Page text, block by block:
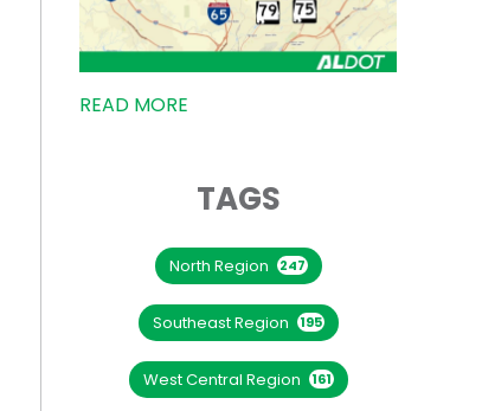
READ MORE
TAGS
North Region 247
Southeast Region 195
West Central Region 161